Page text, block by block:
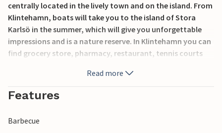
centrally located in the lively town and on the island. From
Klintehamn, boats will take you to the island of Stora
Karlsö in the summer, which will give you unforgettable
impressions and is a nature reserve. In Klintehamn you can
find grocery store, pharmacy, restaurant, tennis courts
Read more
Features
Barbecue